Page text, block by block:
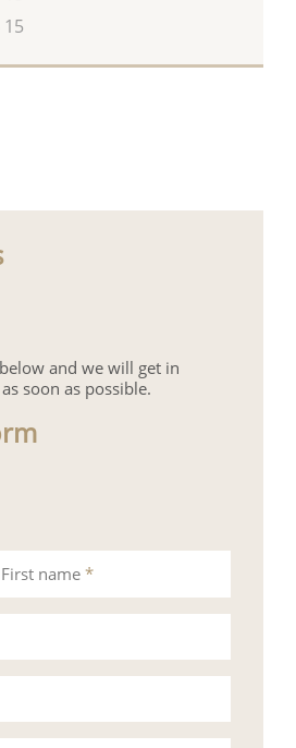
and we will get in
soon as possible.
First name *